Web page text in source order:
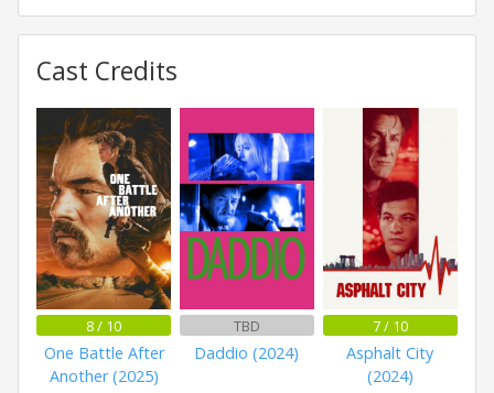
Cast Credits
8 / 10
One Battle After
Another (2025)
TBD
Daddio (2024)
7 / 10
Asphalt City
(2024)